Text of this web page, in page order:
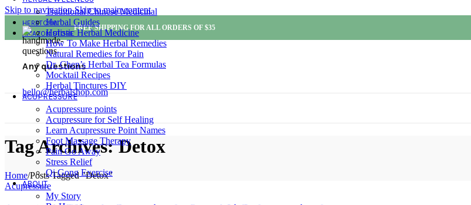
Skip to navigationSkip to main content
HERBTOPIA
AMAZON STORE
FREE SHIPPING FOR ALL ORDERS OF $35
Any questions
hello@herbalshop.com
Traditional Chinese Medicinal
Herbal Guides
Holistic Herbal Medicine
How To Make Herbal Remedies
Natural Remedies for Pain
Dr. Chen’s Herbal Tea Formulas
Mocktail Recipes
Herbal Tinctures DIY
ACUPRESSURE
Acupressure points
Acupressure for Self Healing
Learn Acupressure Point Names
Foot Massage Therapy
Pain Go Away
Stress Relief
Qi Gong Exercise
ABOUT
My Story
Tag Archives: Detox
Home/Posts Tagged "Detox"
Acupressure